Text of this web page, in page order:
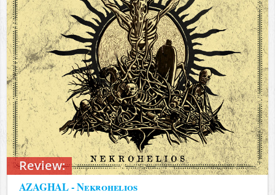
Review:
AZAGHAL - Nekrohelios